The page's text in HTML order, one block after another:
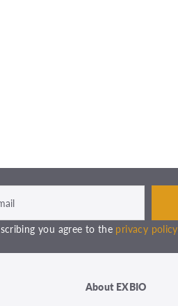
you agree to the privacy policy
About EXBIO